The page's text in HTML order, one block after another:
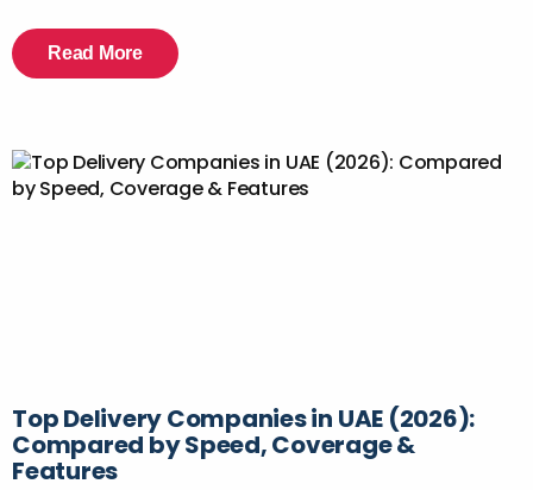
Read More
Top Delivery Companies in UAE (2026):
Compared by Speed, Coverage &
Features